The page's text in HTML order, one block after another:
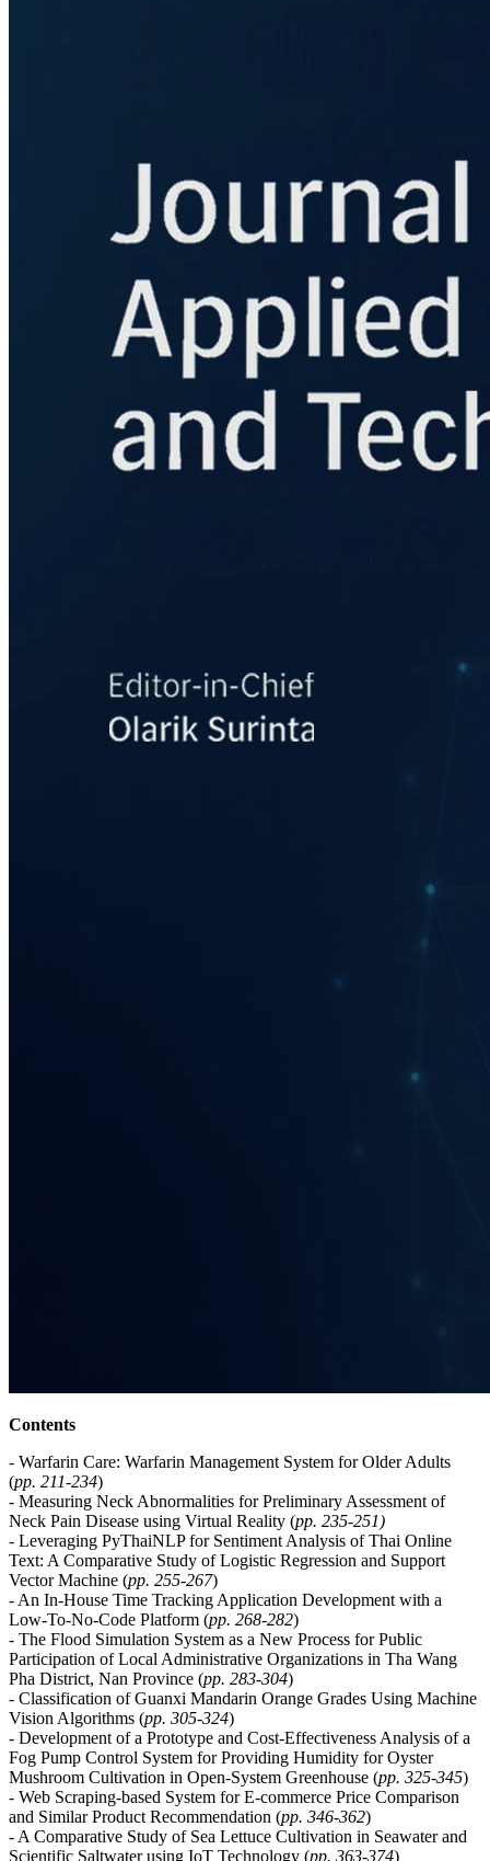
Contents
- Warfarin Care: Warfarin Management System for Older Adults
(pp. 211-234)
- Measuring Neck Abnormalities for Preliminary Assessment of
Neck Pain Disease using Virtual Reality (pp. 235-251)
- Leveraging PyThaiNLP for Sentiment Analysis of Thai Online
Text: A Comparative Study of Logistic Regression and Support
Vector Machine (pp. 255-267)
- An In-House Time Tracking Application Development with a
Low-To-No-Code Platform (pp. 268-282)
- The Flood Simulation System as a New Process for Public
Participation of Local Administrative Organizations in Tha Wang
Pha District, Nan Province (pp. 283-304)
- Classification of Guanxi Mandarin Orange Grades Using Machine
Vision Algorithms (pp. 305-324)
- Development of a Prototype and Cost-Effectiveness Analysis of a
Fog Pump Control System for Providing Humidity for Oyster
Mushroom Cultivation in Open-System Greenhouse (pp. 325-345)
- Web Scraping-based System for E-commerce Price Comparison
and Similar Product Recommendation (pp. 346-362)
- A Comparative Study of Sea Lettuce Cultivation in Seawater and
Scientific Saltwater using IoT Technology (pp. 363-374)